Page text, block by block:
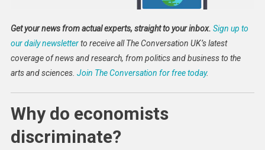
Get your news from actual experts, straight to your inbox. Sign up to
our daily newsletterto receive all The Conversation UK’s latest
coverage of news and research, from politics and business to the
arts and sciences. Join The Conversation for free today.
Why do economists
discriminate?